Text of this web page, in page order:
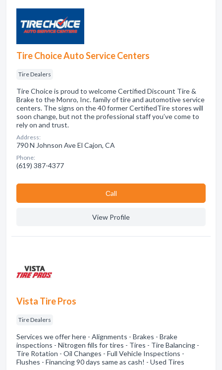
Tire Choice Auto Service Centers
Tire Dealers
Tire Choice is proud to welcome Certified Discount Tire &
Brake to the Monro, Inc. family of tire and automotive service
centers. The signs on the 40 former CertifiedTire stores will
soon change, but not the professional staff you’ve come to
rely on and trust.
Address:
790 N Johnson Ave El Cajon, CA
Phone:
(619) 387-4377
Сall
View Profile
Vista Tire Pros
Tire Dealers
Services we offer here - Alignments - Brakes - Brake
inspections - Nitrogen fills for tires - Tires - Tire Balancing -
Tire Rotation - Oil Changes - Full Vehicle Inspections -
Flushes - Financing 90 days same as cash! - Used Tires